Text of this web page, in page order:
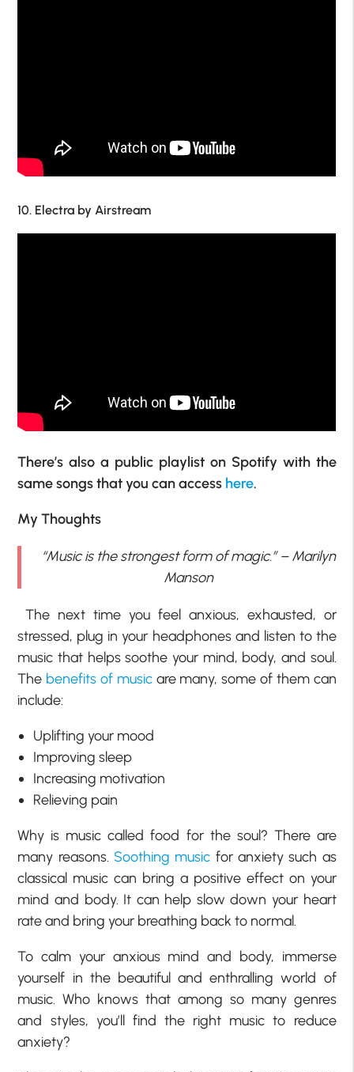
10. Electra by Airstream
There’s also a public playlist on Spotify with the
same songs that you can access here.
My Thoughts
“Music is the strongest form of magic.” – Marilyn
Manson
The next time you feel anxious, exhausted, or
stressed, plug in your headphones and listen to the
music that helps soothe your mind, body, and soul.
The benefits of musicare many, some of them can
include:
Uplifting your mood
Improving sleep
Increasing motivation
Relieving pain
Why is music called food for the soul? There are
many reasons. Soothing music for anxiety such as
classical music can bring a positive effect on your
mind and body. It can help slow down your heart
rate and bring your breathing back to normal.
To calm your anxious mind and body, immerse
yourself in the beautiful and enthralling world of
music. Who knows that among so many genres
and styles, you’ll find the right music to reduce
anxiety?